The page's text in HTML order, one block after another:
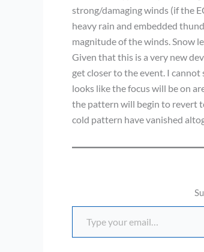
strong/damaging winds (if the
heavy rain and embedded
magnitude of the winds. Snow
Given that this is a very new
get closer to the event. I
looks like the focus will be on
the pattern will begin to revert
cold pattern have vanished
Type your email…